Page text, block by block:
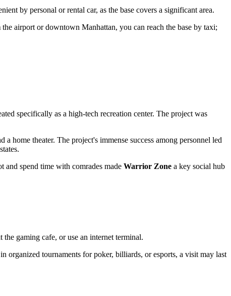
by personal or rental car, as the base covers a significant area.
airport or downtown Manhattan, you can reach the base by taxi;
specifically as a high-tech recreation center. The project was
home theater. The project's immense success among personnel led
spend time with comrades made Warrior Zone a key social hub
gaming cafe, or use an internet terminal.
organized tournaments for poker, billiards, or esports, a visit may last